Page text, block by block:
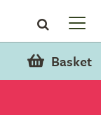
Basket